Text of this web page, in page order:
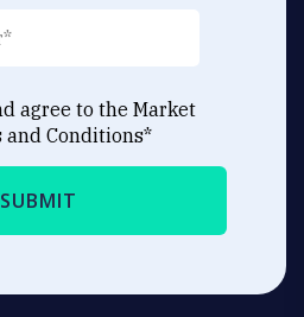
agree to the Market
and Conditions*